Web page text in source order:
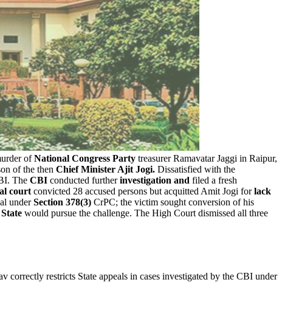
ofNational Congress Party treasurer Ramavatar Jaggi in Raipur,
of the then Chief Minister Ajit Jogi. Dissatisfied with the
The CBI conducted furtherinvestigation and filed a fresh
court convicted 28 accused persons but acquitted Amit Jogi forlack
underSection 378(3) CrPC; the victim sought conversion of his
State would pursue the challenge. The High Court dismissed all three
restricts State appeals in cases investigated by the CBI under